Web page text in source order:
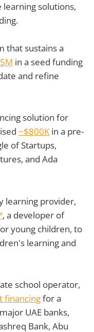
solutions,
that sustains a
in a seed funding
and refine
solution for
~$800Kin a pre-
of Startups,
and Ada
learning provider,
, a developer of
young children, to
learning and
school operator,
financingfor a
UAE banks,
Bank, Abu